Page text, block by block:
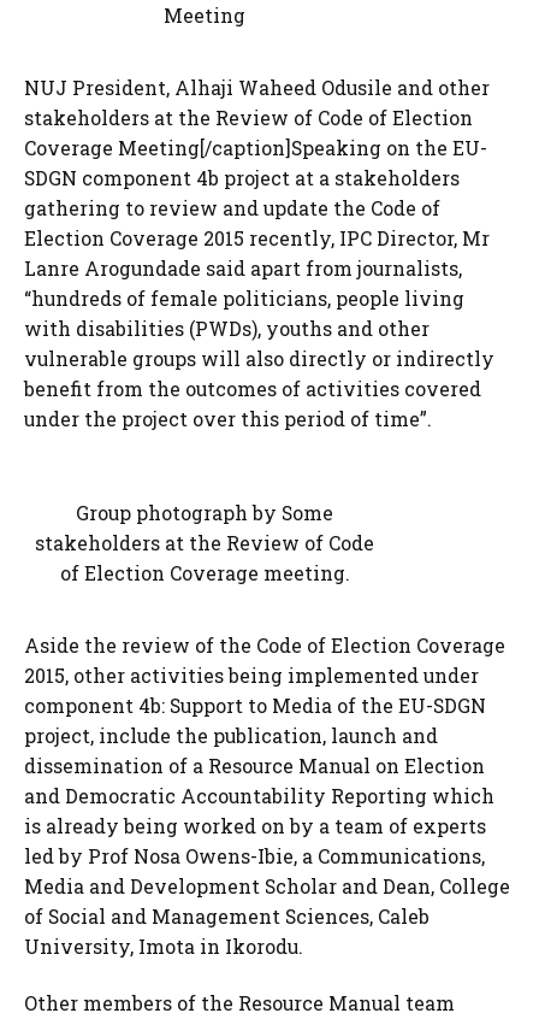
Meeting
NUJ President, Alhaji Waheed Odusile and other
stakeholders at the Review of Code of Election
Coverage Meeting[/caption]Speaking on the EU-
SDGN component 4b project at a stakeholders
gathering to review and update the Code of
Election Coverage 2015 recently, IPC Director, Mr
Lanre Arogundade said apart from journalists,
“hundreds of female politicians, people living
with disabilities (PWDs), youths and other
vulnerable groups will also directly or indirectly
benefit from the outcomes of activities covered
under the project over this period of time”.
Group photograph by Some
stakeholders at the Review of Code
of Election Coverage meeting.
Aside the review of the Code of Election Coverage
2015, other activities being implemented under
component 4b: Support to Media of the EU-SDGN
project, include the publication, launch and
dissemination of a Resource Manual on Election
and Democratic Accountability Reporting which
is already being worked on by a team of experts
led by Prof Nosa Owens-Ibie, a Communications,
Media and Development Scholar and Dean, College
of Social and Management Sciences, Caleb
University, Imota in Ikorodu.
Other members of the Resource Manual team